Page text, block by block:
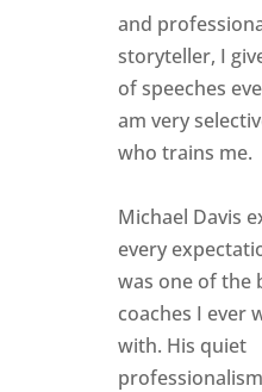
and
storyteller, I
of speeches
am very
who trains me.
Michael Davis
every
was one of the
coaches I ever
with. His quiet